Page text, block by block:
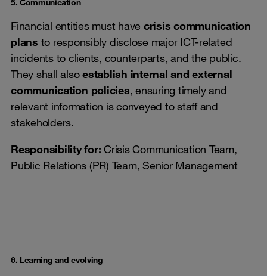
5. Communication
Financial entities must have crisis communication
plans to responsibly disclose major ICT-related
incidents to clients, counterparts, and the public.
They shall alsoestablish internal and external
communication policies, ensuring timely and
relevant information is conveyed to staff and
stakeholders.
Responsibility for: Crisis Communication Team,
Public Relations (PR) Team, Senior Management
6. Learning and evolving